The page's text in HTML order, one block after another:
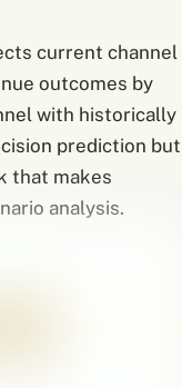
current channel
outcomes by
with historically
prediction but
that makes
analysis.